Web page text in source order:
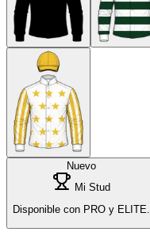
Nuevo
Mi Stud
Disponible con PRO y ELITE.